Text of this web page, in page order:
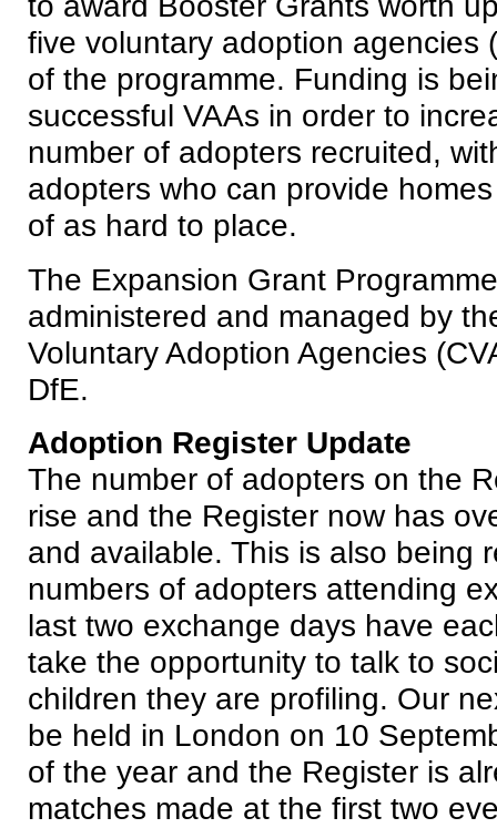
five voluntary adoption agencies
of the programme. Funding is
successful VAAs in order to
number of adopters recruited,
adopters who can provide
of as hard to place.
The Expansion Grant
administered and managed by
Voluntary Adoption Agencies
DfE.
Adoption Register Update
The number of adopters on the
rise and the Register now has
and available. This is also being
numbers of adopters attending
last two exchange days have
take the opportunity to talk to
children they are profiling. Our
be held in London on 10
of the year and the Register is
matches made at the first two